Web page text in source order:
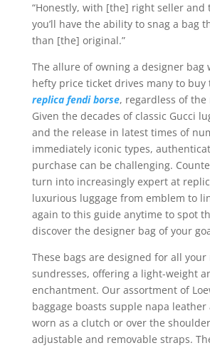
“Honestly, with [the] right seller and
you’ll have the ability to snag a bag
than [the] original.”
The allure of owning a designer bag
hefty price ticket drives many to buy
replica fendi borse, regardless of the
Given the decades of classic Gucci
and the release in latest times of
immediately iconic types,
purchase can be challenging.
turn into increasingly expert at
luxurious luggage from emblem to
again to this guide anytime to spot
discover the designer bag of your
These bags are designed for all
sundresses, offering a light-weight
enchantment. Our assortment of
baggage boasts supple napa
worn as a clutch or over the
adjustable and removable straps.